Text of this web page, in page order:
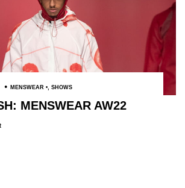
MENSWEAR , SHOWS
MENSWEAR AW22